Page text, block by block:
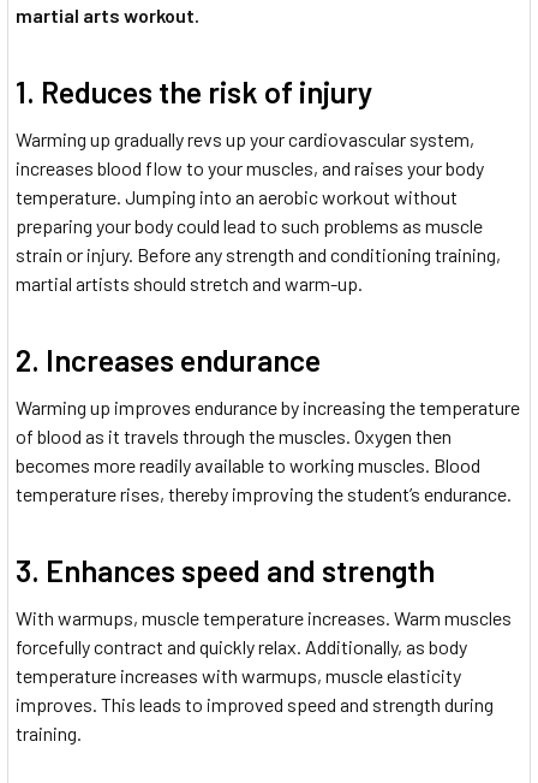
martial arts workout.
1. Reduces the risk of injury
Warming up gradually revs up your cardiovascular system,
increases blood flow to your muscles, and raises your body
temperature. Jumping into an aerobic workout without
preparing your body could lead to such problems as muscle
strain or injury. Before any strength and conditioning training,
martial artists should stretch and warm-up.
2. Increases endurance
Warming up improves endurance by increasing the temperature
of blood as it travels through the muscles. Oxygen then
becomes more readily available to working muscles. Blood
temperature rises, thereby improving the student’s endurance.
3. Enhances speed and strength
With warmups, muscle temperature increases. Warm muscles
forcefully contract and quickly relax. Additionally, as body
temperature increases with warmups, muscle elasticity
improves. This leads to improved speed and strength during
training.